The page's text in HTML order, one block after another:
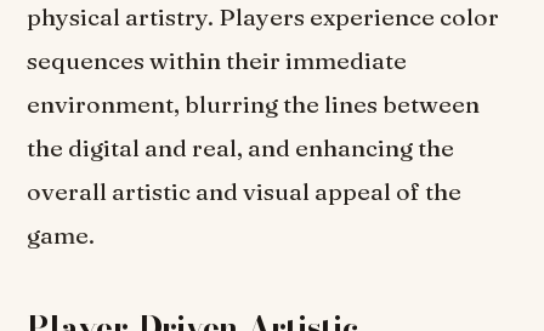
physical artistry. Players experience color
sequences within their immediate
environment, blurring the lines between
the digital and real, and enhancing the
overall artistic and visual appeal of the
game.